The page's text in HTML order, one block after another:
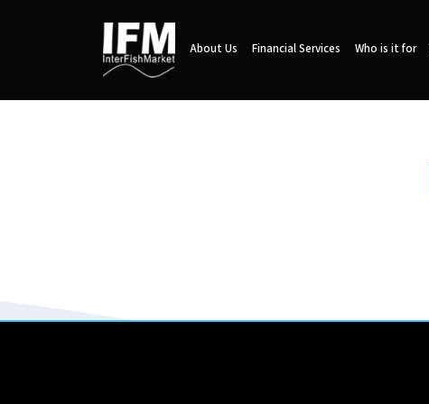
About Us Financial Services Who is it for